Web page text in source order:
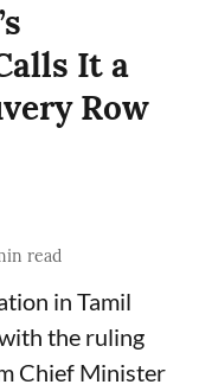
It a
Row
read
in Tamil
the ruling
Chief Minister